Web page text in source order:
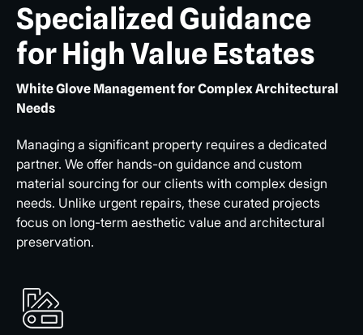
Specialized Guidance
for High Value Estates
White Glove Management for Complex Architectural
Needs
Managing a significant property requires a dedicated
partner. We offer hands-on guidance and custom
material sourcing for our clients with complex design
needs. Unlike urgent repairs, these curated projects
focus on long-term aesthetic value and architectural
preservation.